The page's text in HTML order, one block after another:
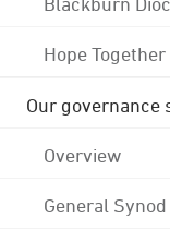
Hope Together
Our governance
Overview
General Synod